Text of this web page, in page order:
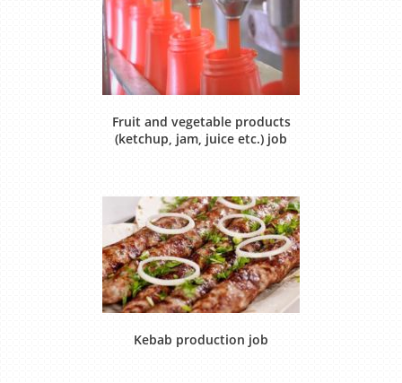
Fruit and vegetable products
(ketchup, jam, juice etc.) job
Kebab production job